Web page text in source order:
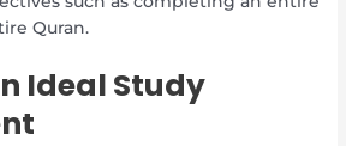
Quran.
Ideal Study